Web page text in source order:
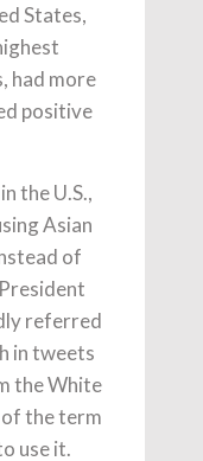
States,
had more
positive
the U.S.,
Asian
of
referred
in tweets
the White
the term
use it.